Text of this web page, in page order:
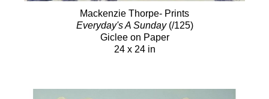
Mackenzie Thorpe- Prints
Everyday's A Sunday(/125)
Giclee on Paper
24 x 24 in